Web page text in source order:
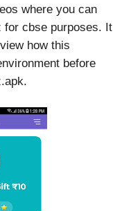
where you can
for cbse purposes. It
how this
before